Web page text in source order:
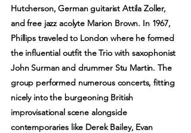
Hutcherson, German guitarist Attila Zoller,
and free jazz acolyte Marion Brown. In 1967,
Phillips traveled to London where he formed
the influential outfit the Trio with saxophonist
John Surman and drummer Stu Martin. The
group performed numerous concerts, fitting
nicely into the burgeoning British
improvisational scene alongside
contemporaries like Derek Bailey, Evan